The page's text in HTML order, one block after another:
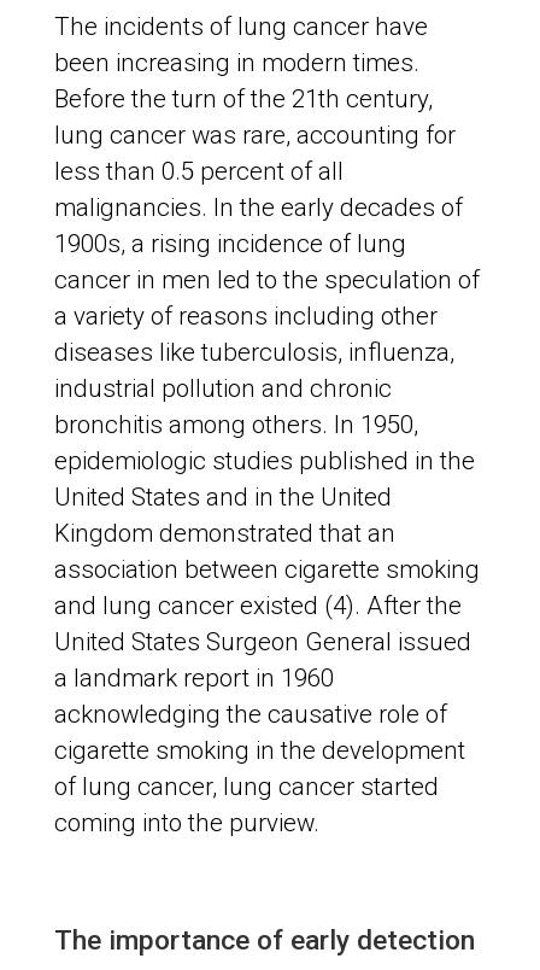
The incidents of lung cancer have
been increasing in modern times.
Before the turn of the 21th century,
lung cancer was rare, accounting for
less than 0.5 percent of all
malignancies. In the early decades of
1900s, a rising incidence of lung
cancer in men led to the speculation of
a variety of reasons including other
diseases like tuberculosis, influenza,
industrial pollution and chronic
bronchitis among others. In 1950,
epidemiologic studies published in the
United States and in the United
Kingdom demonstrated that an
association between cigarette smoking
and lung cancer existed (4). After the
United States Surgeon General issued
a landmark report in 1960
acknowledging the causative role of
cigarette smoking in the development
of lung cancer, lung cancer started
coming into the purview.
The importance of early detection